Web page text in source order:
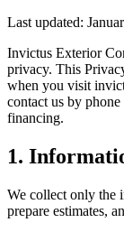
Last updated:
Invictus Exterior
privacy. This
when you visit
contact us by
financing.
1.
We collect only the
prepare estimates,